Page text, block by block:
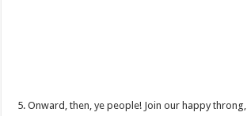
5. Onward, then, ye people! Join our happy throng,